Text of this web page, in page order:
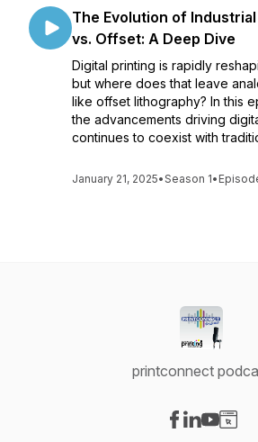
The Evolution of
vs. Offset: A Deep Dive
Digital printing is rapidly
but where does that leave
like offset lithography? In this
the advancements driving
continues to coexist with
January 21, 2025•Season 1•
printconnect